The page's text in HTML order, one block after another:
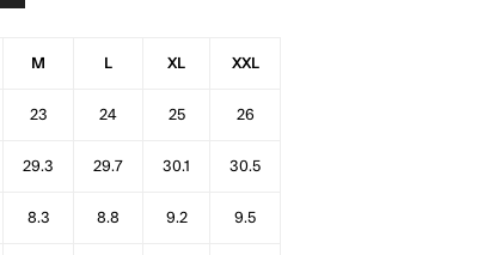
M L XL XXL
23 24 25 26
29.3 29.7 30.1 30.5
8.3 8.8 9.2 9.5